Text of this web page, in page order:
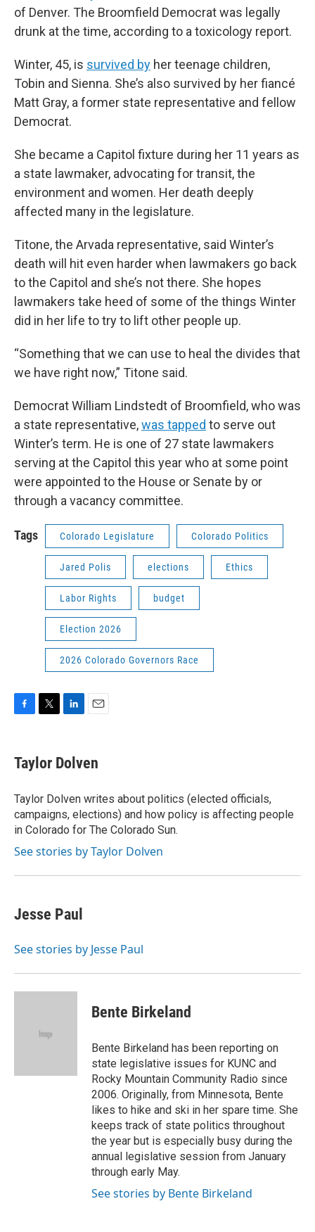
of Denver. The Broomfield Democrat was legally
drunk at the time, according to a toxicology report.
Winter, 45, is survived by her teenage children,
Tobin and Sienna. She’s also survived by her fiancé
Matt Gray, a former state representative and fellow
Democrat.
She became a Capitol fixture during her 11 years as
a state lawmaker, advocating for transit, the
environment and women. Her death deeply
affected many in the legislature.
Titone, the Arvada representative, said Winter’s
death will hit even harder when lawmakers go back
to the Capitol and she’s not there. She hopes
lawmakers take heed of some of the things Winter
did in her life to try to lift other people up.
“Something that we can use to heal the divides that
we have right now,” Titone said.
Democrat William Lindstedt of Broomfield, who was
a state representative,was tapped to serve out
Winter’s term. He is one of 27 state lawmakers
serving at the Capitol this year who at some point
were appointed to the House or Senate by or
through a vacancy committee.
Tags Colorado Legislature Colorado Politics
Jared Polis elections Ethics
Labor Rights budget
Election 2026
2026 Colorado Governors Race
e
b
o
k
t
t
r
k
e
I
n
i
l
Taylor Dolven
Taylor Dolven writes about politics (elected officials,
campaigns, elections) and how policy is affecting people
in Colorado for The Colorado Sun.
See stories by Taylor Dolven
Jesse Paul
See stories by Jesse Paul
Bente Birkeland
Bente Birkeland has been reporting on
state legislative issues for KUNC and
Rocky Mountain Community Radio since
2006. Originally, from Minnesota, Bente
likes to hike and ski in her spare time. She
keeps track of state politics throughout
the year but is especially busy during the
annual legislative session from January
through early May.
See stories by Bente Birkeland